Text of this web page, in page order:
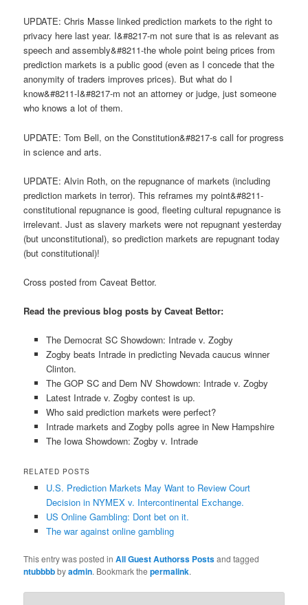
UPDATE: Chris Masse linked prediction markets to the right to
privacy here last year. I&#8217-m not sure that is as relevant as
speech and assembly&#8211-the whole point being prices from
prediction markets is a public good (even as I concede that the
anonymity of traders improves prices). But what do I
know&#8211-I&#8217-m not an attorney or judge, just someone
who knows a lot of them.
UPDATE: Tom Bell, on the Constitution&#8217-s call for progress
in science and arts.
UPDATE: Alvin Roth, on the repugnance of markets (including
prediction markets in terror). This reframes my point&#8211-
constitutional repugnance is good, fleeting cultural repugnance is
irrelevant. Just as slavery markets were not repugnant yesterday
(but unconstitutional), so prediction markets are repugnant today
(but constitutional)!
Cross posted from Caveat Bettor.
Read the previous blog posts by Caveat Bettor:
The Democrat SC Showdown: Intrade v. Zogby
Zogby beats Intrade in predicting Nevada caucus winner
Clinton.
The GOP SC and Dem NV Showdown: Intrade v. Zogby
Latest Intrade v. Zogby contest is up.
Who said prediction markets were perfect?
Intrade markets and Zogby polls agree in New Hampshire
The Iowa Showdown: Zogby v. Intrade
RELATED POSTS
U.S. Prediction Markets May Want to Review Court
Decision in NYMEX v. Intercontinental Exchange.
US Online Gambling: Dont bet on it.
The war against online gambling
This entry was posted inAll Guest Authorss Postsand tagged
ntubbbbbyadmin. Bookmark thepermalink.